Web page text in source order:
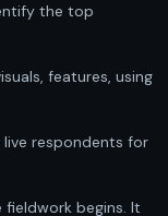
the top
features, using
respondents for
begins. It